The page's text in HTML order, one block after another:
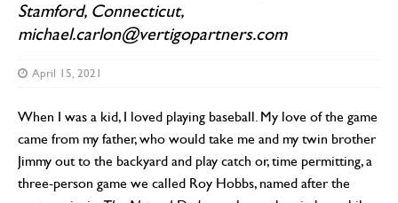
Stamford, Connecticut,
michael.carlon@vertigopartners.com
April 15, 2021
When I was a kid, I loved playing baseball. My love of the game
came from my father, who would take me and my twin brother
Jimmy out to the backyard and play catch or, time permitting, a
three-person game we called Roy Hobbs, named after the